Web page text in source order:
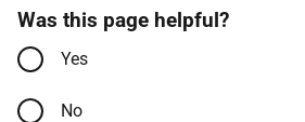
Was this page helpful?
Yes
No